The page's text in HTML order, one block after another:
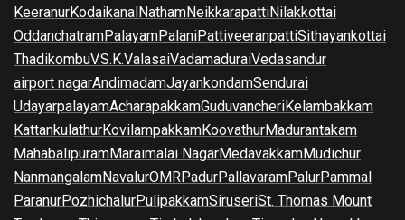
KeeranurKodaikanalNathamNeikkarapattiNilakkottai
OddanchatramPalayamPalaniPattiveeranpattiSithayankottai
ThadikombuV.S.K.ValasaiVadamaduraiVedasandur
airport nagarAndimadamJayankondamSendurai
UdayarpalayamAcharapakkamGuduvancheriKelambakkam
KattankulathurKovilampakkamKoovathurMadurantakam
MahabalipuramMaraimalai NagarMedavakkamMudichur
NanmangalamNavalurOMRPadurPallavaramPalurPammal
ParanurPozhichalurPulipakkamSiruseriSt. Thomas Mount